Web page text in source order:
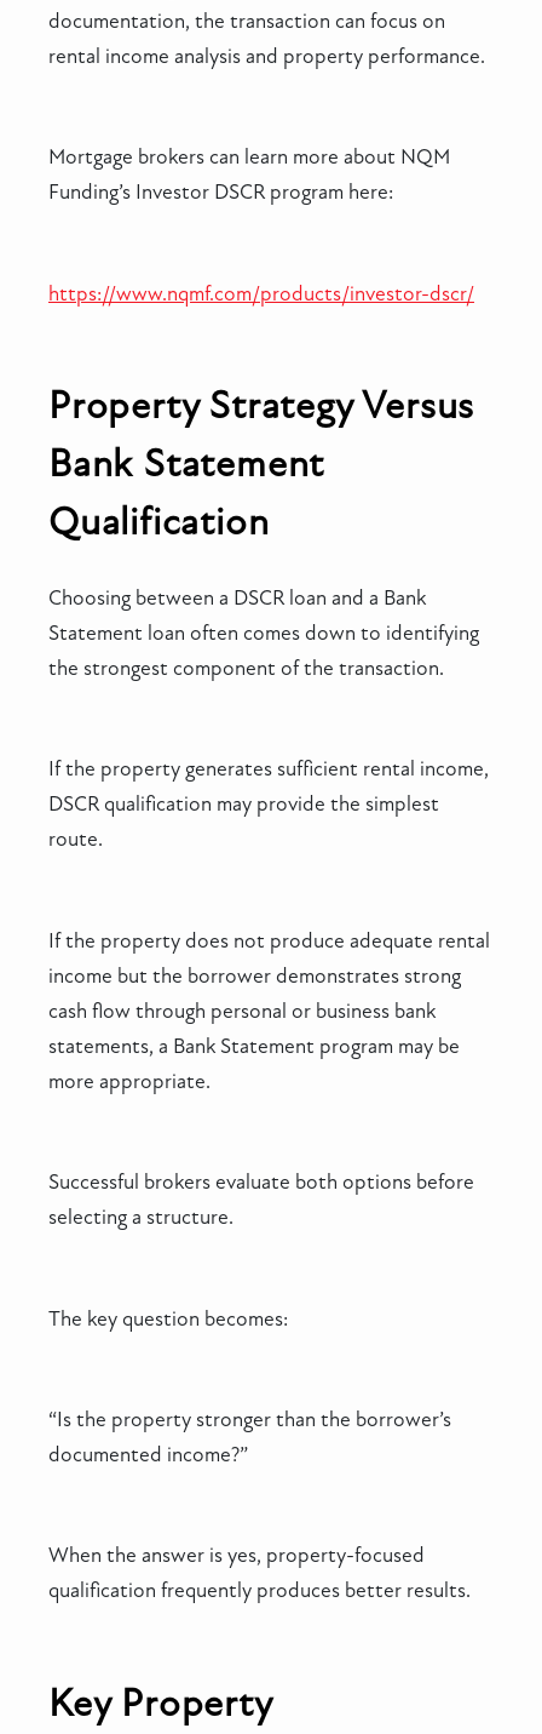
documentation, the transaction can focus on
rental income analysis and property performance.
Mortgage brokers can learn more about NQM
Funding’s Investor DSCR program here:
https://www.nqmf.com/products/investor-dscr/
Property Strategy Versus
Bank Statement
Qualification
Choosing between a DSCR loan and a Bank
Statement loan often comes down to identifying
the strongest component of the transaction.
If the property generates sufficient rental income,
DSCR qualification may provide the simplest
route.
If the property does not produce adequate rental
income but the borrower demonstrates strong
cash flow through personal or business bank
statements, a Bank Statement program may be
more appropriate.
Successful brokers evaluate both options before
selecting a structure.
The key question becomes:
“Is the property stronger than the borrower’s
documented income?”
When the answer is yes, property-focused
qualification frequently produces better results.
Key Property